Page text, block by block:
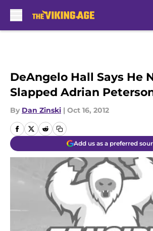
DeAngelo Hall Says He
Slapped Adrian
By Dan Zinski | Oct 16, 2012
Add us as a preferred